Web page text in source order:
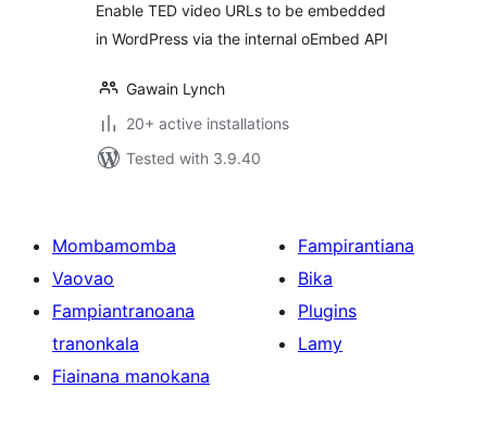
Enable TED video URLs to be embedded
in WordPress via the internal oEmbed API
Gawain Lynch
20+ active installations
Tested with 3.9.40
Mombamomba
Vaovao
Fampiantranoana
tranonkala
Fiainana manokana
Fampirantiana
Bika
Plugins
Lamy